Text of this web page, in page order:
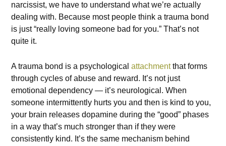
narcissist, we have to understand what we’re actually
dealing with. Because most people think a trauma bond
is just “really loving someone bad for you.” That’s not
quite it.
A trauma bond is a psychologicalattachmentthat forms
through cycles of abuse and reward. It’s not just
emotional dependency — it’s neurological. When
someone intermittently hurts you and then is kind to you,
your brain releases dopamine during the “good” phases
in a way that’s much stronger than if they were
consistently kind. It’s the same mechanism behind